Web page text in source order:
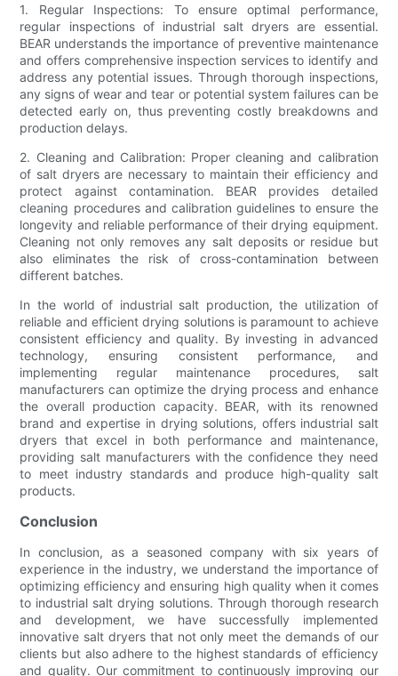
1. Regular Inspections: To ensure optimal performance,
regular inspections of industrial salt dryers are essential.
BEAR understands the importance of preventive maintenance
and offers comprehensive inspection services to identify and
address any potential issues. Through thorough inspections,
any signs of wear and tear or potential system failures can be
detected early on, thus preventing costly breakdowns and
production delays.
2. Cleaning and Calibration: Proper cleaning and calibration
of salt dryers are necessary to maintain their efficiency and
protect against contamination. BEAR provides detailed
cleaning procedures and calibration guidelines to ensure the
longevity and reliable performance of their drying equipment.
Cleaning not only removes any salt deposits or residue but
also eliminates the risk of cross-contamination between
different batches.
In the world of industrial salt production, the utilization of
reliable and efficient drying solutions is paramount to achieve
consistent efficiency and quality. By investing in advanced
technology, ensuring consistent performance, and
implementing regular maintenance procedures, salt
manufacturers can optimize the drying process and enhance
the overall production capacity. BEAR, with its renowned
brand and expertise in drying solutions, offers industrial salt
dryers that excel in both performance and maintenance,
providing salt manufacturers with the confidence they need
to meet industry standards and produce high-quality salt
products.
Conclusion
In conclusion, as a seasoned company with six years of
experience in the industry, we understand the importance of
optimizing efficiency and ensuring high quality when it comes
to industrial salt drying solutions. Through thorough research
and development, we have successfully implemented
innovative salt dryers that not only meet the demands of our
clients but also adhere to the highest standards of efficiency
and quality. Our commitment to continuously improving our